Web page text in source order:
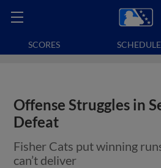
SCORES SCHEDULE
Offense Struggles in
Defeat
Fisher Cats put winning
can’t deliver